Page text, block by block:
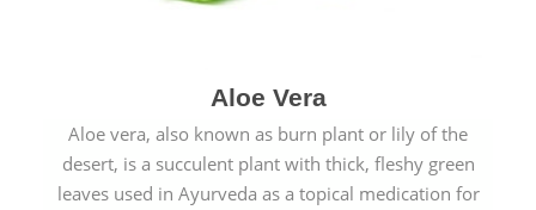
Aloe Vera
Aloe vera, also known as burn plant or lily of the
desert, is a succulent plant with thick, fleshy green
leaves used in Ayurveda as a topical medication for